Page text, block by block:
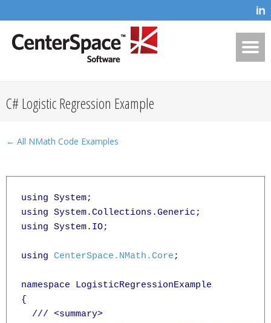
C# Logistic Regression Example
← All NMath Code Examples
using System;
using System.Collections.Generic;
using System.IO;
using CenterSpace.NMath.Core ;
namespace LogisticRegressionExample
{
  /// <summary>